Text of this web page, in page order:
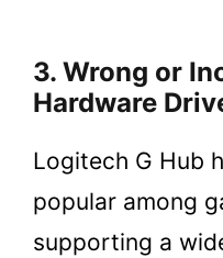
3. Wrong or
Hardware
Logitech G Hub
popular among
supporting a